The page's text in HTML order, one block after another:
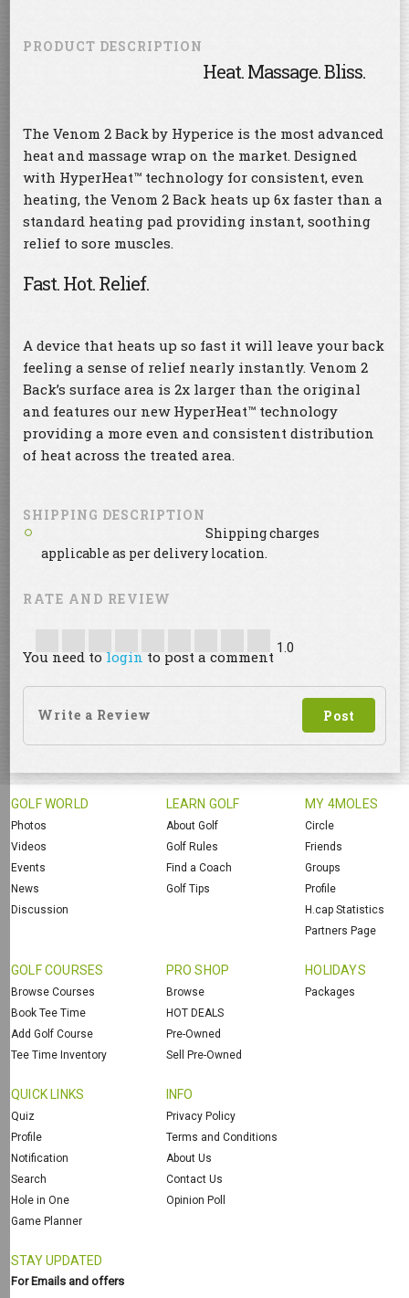
PRODUCT DESCRIPTION
Heat. Massage. Bliss.
The Venom 2 Back by Hyperice is the most advanced
heat and massage wrap on the market. Designed
with HyperHeat™ technology for consistent, even
heating, the Venom 2 Back heats up 6x faster than a
standard heating pad providing instant, soothing
relief to sore muscles.
Fast. Hot. Relief.
A device that heats up so fast it will leave your back
feeling a sense of relief nearly instantly. Venom 2
Back’s surface area is 2x larger than the original
and features our new HyperHeat™ technology
providing a more even and consistent distribution
of heat across the treated area.
SHIPPING DESCRIPTION
Shipping charges
applicable as per delivery location.
RATE AND REVIEW
1.0
You need to login to post a comment
GOLF WORLD
Photos
Videos
Events
News
Discussion
LEARN GOLF
About Golf
Golf Rules
Find a Coach
Golf Tips
MY 4MOLES
Circle
Friends
Groups
Profile
H.cap Statistics
Partners Page
GOLF COURSES
Browse Courses
Book Tee Time
Add Golf Course
Tee Time Inventory
PRO SHOP
Browse
HOT DEALS
Pre-Owned
Sell Pre-Owned
HOLIDAYS
Packages
QUICK LINKS
Quiz
Profile
Notification
Search
Hole in One
Game Planner
INFO
Privacy Policy
Terms and Conditions
About Us
Contact Us
Opinion Poll
STAY UPDATED
For Emails and offers